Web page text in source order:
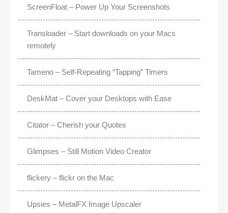
ScreenFloat – Power Up Your Screenshots
Transloader – Start downloads on your Macs
remotely
Tameno – Self-Repeating “Tapping” Timers
DeskMat – Cover your Desktops with Ease
Citator – Cherish your Quotes
Glimpses – Still Motion Video Creator
flickery – flickr on the Mac
Upsies – MetalFX Image Upscaler